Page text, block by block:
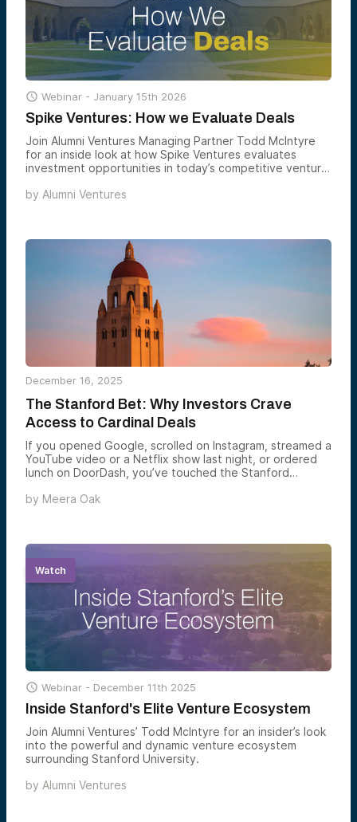
 Webinar - January 15th 2026
Spike Ventures: How we Evaluate Deals
Join Alumni Ventures Managing Partner Todd McIntyre
for an inside look at how Spike Ventures evaluates
investment opportunities in today’s competitive venture
by Alumni Ventures
December 16, 2025
The Stanford Bet: Why Investors Crave
Access to Cardinal Deals
If you opened Google, scrolled on Instagram, streamed a
YouTube video or a Netflix show last night, or ordered
lunch on DoorDash, you’ve touched the Stanford
Mafia.” Early PayPal employees went on to found
Stanford University.
by Meera Oak
Watch
 Webinar - December 11th 2025
Inside Stanford's Elite Venture Ecosystem
Join Alumni Ventures’ Todd McIntyre for an insider’s look
into the powerful and dynamic venture ecosystem
surrounding Stanford University.
by Alumni Ventures